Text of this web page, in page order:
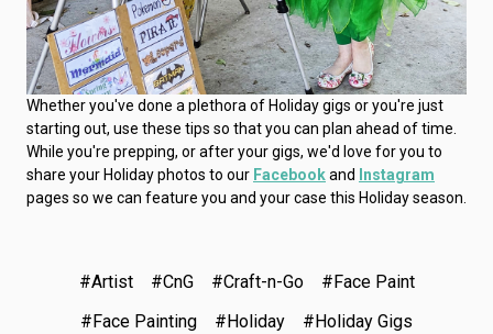
Whether you've done a plethora of Holiday gigs or you're just
starting out, use these tips so that you can plan ahead of time.
While you're prepping, or after your gigs, we'd love for you to
share your Holiday photos to our Facebookand
Instagram
pages so we can feature you and your case this Holiday season.
#Artist #CnG #Craft-n-Go
#Face Paint
#Face Painting
#Holiday #Holiday Gigs